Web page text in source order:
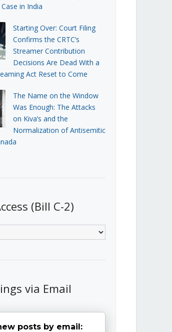
in India
Starting Over: Court Filing
Confirms the CRTC’s
Streamer Contribution
Decisions Are Dead With a
Act Reset to Come
The Name on the Window
Was Enough: The Attacks
on Kiva’s and the
Normalization of Antisemitic
(Bill C-2)
via Email
posts by email: